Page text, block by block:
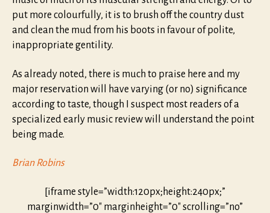
put more colourfully, it is to brush off the country dust
and clean the mud from his boots in favour of polite,
inappropriate gentility.
As already noted, there is much to praise here and my
major reservation will have varying (or no) significance
according to taste, though I suspect most readers of a
specialized early music review will understand the point
being made.
Brian Robins
[iframe style=”width:120px;height:240px;”
marginwidth=”0″ marginheight=”0″ scrolling=”no”